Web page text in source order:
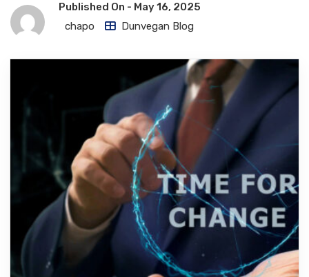
Published On - May 16, 2025
chapo
Dunvegan Blog